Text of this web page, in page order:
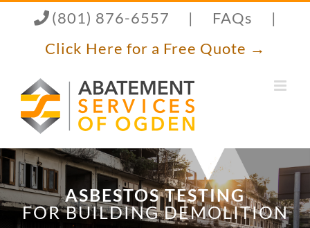
(801) 876-6557 | FAQs
|
Click Here for a Free Quote →
ASBESTOS TESTING
FOR BUILDING DEMOLITION